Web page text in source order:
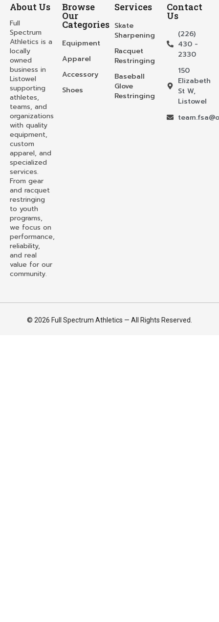
About Us
Full
Spectrum
Athletics is a
locally
owned
business in
Listowel
supporting
athletes,
teams, and
organizations
with quality
equipment,
custom
apparel, and
specialized
services.
From gear
and racquet
restringing
to youth
programs,
we focus on
performance,
reliability,
and real
value for our
community.
Browse
Our
Categories
Equipment
Apparel
Accessory
Shoes
Services
Skate
Sharpening
Racquet
Restringing
Baseball
Glove
Restringing
Contact
Us
(226)
430 -
2330
150
Elizabeth
St W,
Listowel
© 2026 Full Spectrum Athletics — All Rights Reserved.